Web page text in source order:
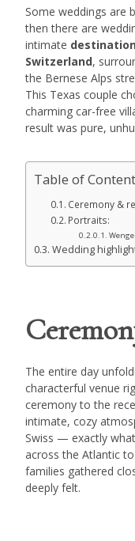
Some weddings are
then there are
intimate
Switzerland,
the Bernese Alps
This Texas couple
charming car-free
result was pure,
Table of
Ceremony &
Portraits:
Wedding
The entire day
characterful venue
ceremony to the
intimate, cozy
Swiss — exactly
across the Atlantic
families gathered
deeply felt.